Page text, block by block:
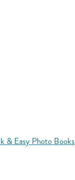
& Easy Photo Books